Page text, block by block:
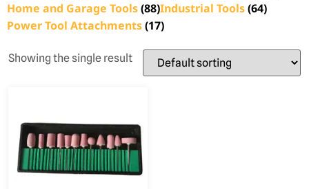
Home and Garage Tools(88)Industrial Tools(64)
Power Tool Attachments(17)
Showing the single result